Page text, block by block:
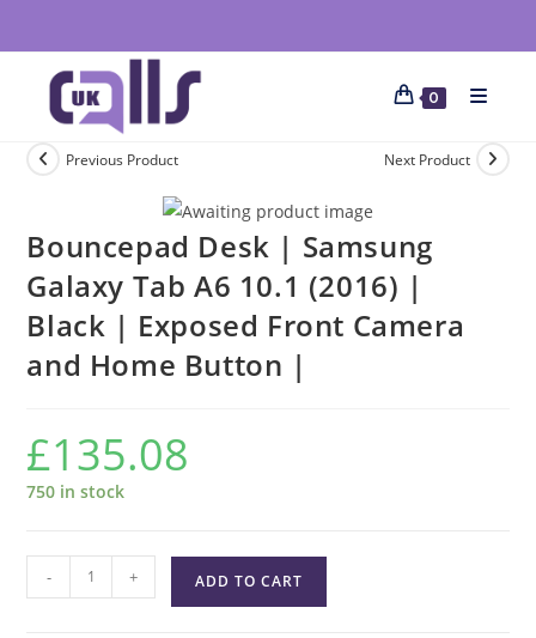
0
Previous Product Next Product
Bouncepad Desk | Samsung
Galaxy Tab A6 10.1 (2016) |
Black | Exposed Front Camera
and Home Button |
£135.08
750 in stock
- + ADD TO CART